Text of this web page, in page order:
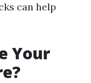
can help
Your